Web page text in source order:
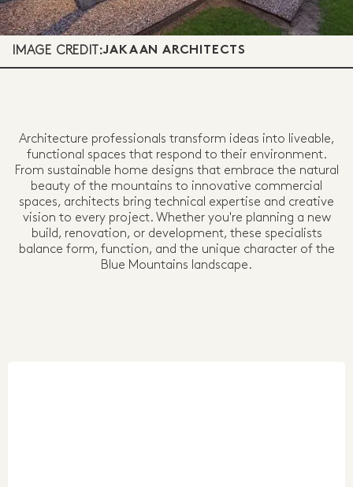
IMAGE CREDIT:JAKAAN ARCHITECTS
Architecture professionals transform ideas into liveable,
functional spaces that respond to their environment.
From sustainable home designs that embrace the natural
beauty of the mountains to innovative commercial
spaces, architects bring technical expertise and creative
vision to every project. Whether you're planning a new
build, renovation, or development, these specialists
balance form, function, and the unique character of the
Blue Mountains landscape.